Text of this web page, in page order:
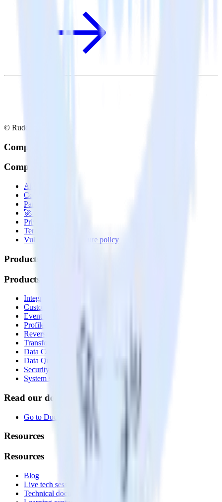
© RudderStack Inc.
Company
Company
About
Contact us
Partner with us
🚀 We’re hiring!
Privacy policy
Terms of service
Vulnerability disclosure policy
Products
Products
Integrations library
Customer Data Platform
Event Stream
Profiles
Reverse ETL
Transformations
Data Compliance Toolkit
Data Quality Toolkit
Security
System status
Read our documentation
Go to Docs
Resources
Resources
Blog
Live tech sessions
Technical documentation